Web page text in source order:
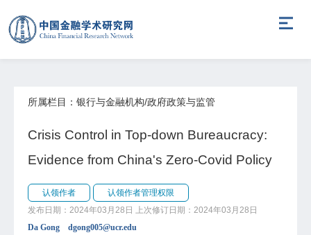
所属栏目：银行与金融机构/政府政策与监管
Crisis Control in Top-down Bureaucracy:
Evidence from China's Zero-Covid Policy
认领作者
认领作者管理权限
发布日期：2024年03月28日
上次修订日期：2024年03月28日
Da Gong dgong005@ucr.edu